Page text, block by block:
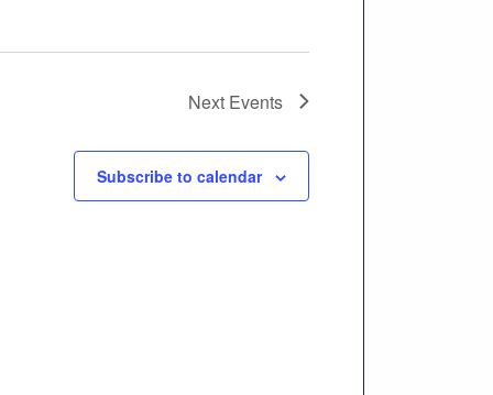
Next Events
Subscribe to calendar